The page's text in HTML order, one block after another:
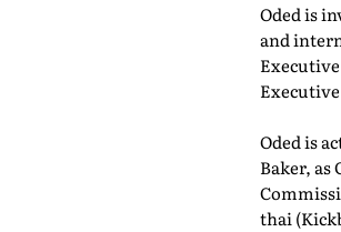
Oded is
and
Oded is
Baker, as
thai